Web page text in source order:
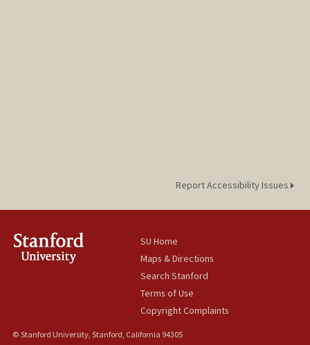
Report Accessibility Issues
SU Home
Maps & Directions
Search Stanford
Terms of Use
Copyright Complaints
© Stanford University, Stanford, California 94305